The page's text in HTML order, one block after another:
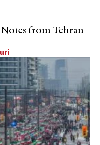
from Tehran